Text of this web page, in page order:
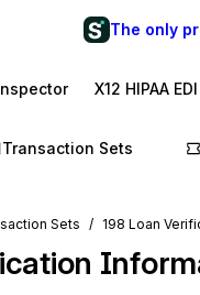
The only
X12 HIPAA
Transaction Sets
Sets 198 Loan